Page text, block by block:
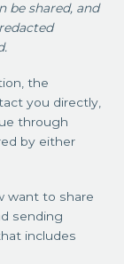
shared, and
the
you directly,
through
by either
want to share
sending
includes